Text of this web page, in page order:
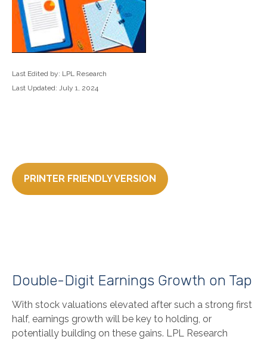
Last Edited by: LPL Research
Last Updated: July 1, 2024
PRINTER FRIENDLY VERSION
Double-Digit Earnings Growth on Tap
With stock valuations elevated after such a strong first
half, earnings growth will be key to holding, or
potentially building on these gains. LPL Research